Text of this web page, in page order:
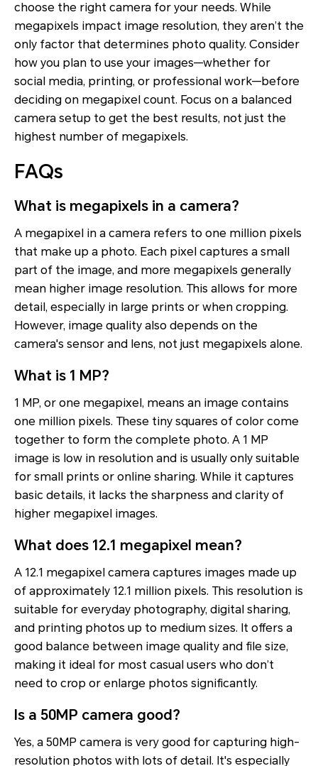
choose the right camera for your needs. While
megapixels impact image resolution, they aren’t the
only factor that determines photo quality. Consider
how you plan to use your images—whether for
social media, printing, or professional work—before
deciding on megapixel count. Focus on a balanced
camera setup to get the best results, not just the
highest number of megapixels.
FAQs
What is megapixels in a camera?
A megapixel in a camera refers to one million pixels
that make up a photo. Each pixel captures a small
part of the image, and more megapixels generally
mean higher image resolution. This allows for more
detail, especially in large prints or when cropping.
However, image quality also depends on the
camera's sensor and lens, not just megapixels alone.
What is 1 MP?
1 MP, or one megapixel, means an image contains
one million pixels. These tiny squares of color come
together to form the complete photo. A 1 MP
image is low in resolution and is usually only suitable
for small prints or online sharing. While it captures
basic details, it lacks the sharpness and clarity of
higher megapixel images.
What does 12.1 megapixel mean?
A 12.1 megapixel camera captures images made up
of approximately 12.1 million pixels. This resolution is
suitable for everyday photography, digital sharing,
and printing photos up to medium sizes. It offers a
good balance between image quality and file size,
making it ideal for most casual users who don’t
need to crop or enlarge photos significantly.
Is a 50MP camera good?
Yes, a 50MP camera is very good for capturing high-
resolution photos with lots of detail. It's especially